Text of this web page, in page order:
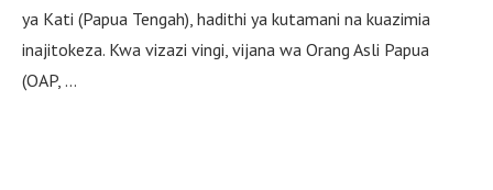
ya Kati (Papua Tengah), hadithi ya kutamani na kuazimia
inajitokeza. Kwa vizazi vingi, vijana wa Orang Asli Papua
(OAP, …